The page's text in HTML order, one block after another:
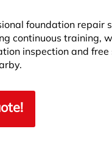
foundation repair
continuous training,
inspection and